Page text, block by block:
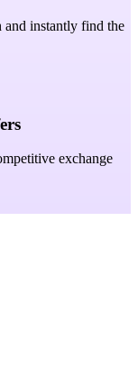
and instantly find the
exchange